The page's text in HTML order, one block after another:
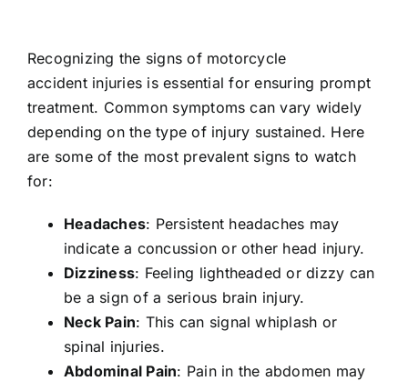
Recognizing the signs of motorcycle
accident injuries is essential for ensuring prompt
treatment. Common symptoms can vary widely
depending on the type of injury sustained. Here
are some of the most prevalent signs to watch
for:
Headaches: Persistent headaches may
indicate a concussion or other head injury.
Dizziness: Feeling lightheaded or dizzy can
be a sign of a serious brain injury.
Neck Pain: This can signal whiplash or
spinal injuries.
Abdominal Pain: Pain in the abdomen may